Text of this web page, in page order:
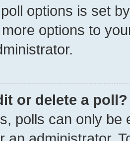
options is set
options to
or delete a poll?
polls can only be